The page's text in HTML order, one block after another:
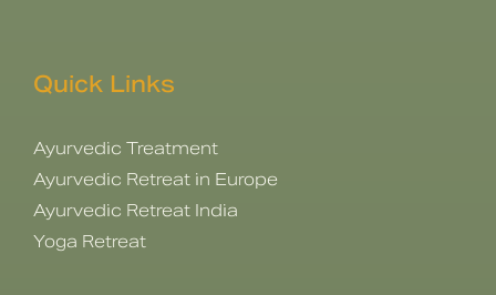
Quick Links
Ayurvedic Treatment
Ayurvedic Retreat in Europe
Ayurvedic Retreat India
Yoga Retreat